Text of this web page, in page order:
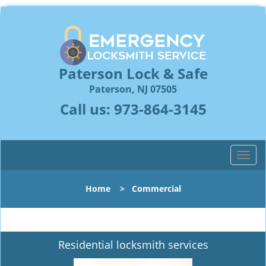
Paterson Lock & Safe
Paterson, NJ 07505
Call us: 973-864-3145
T
o
l
n
Home> Commercial
Residential locksmith services